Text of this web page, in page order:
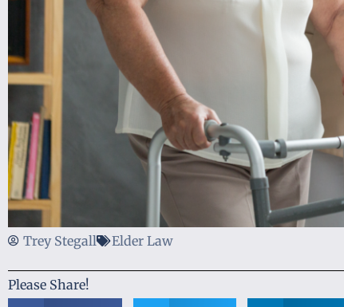
Trey Stegall Elder Law
Please Share!